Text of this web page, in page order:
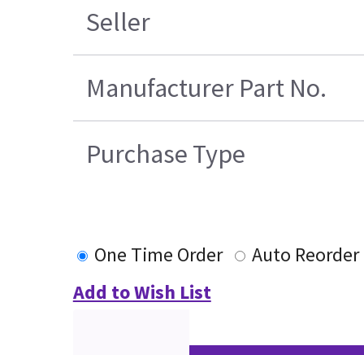
Seller
Manufacturer Part No.
Purchase Type
One Time Order
Auto Reorder
Add to Wish List